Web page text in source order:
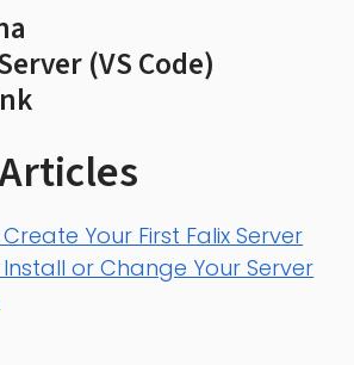
(VS Code)
Your First Falix Server
or Change Your Server